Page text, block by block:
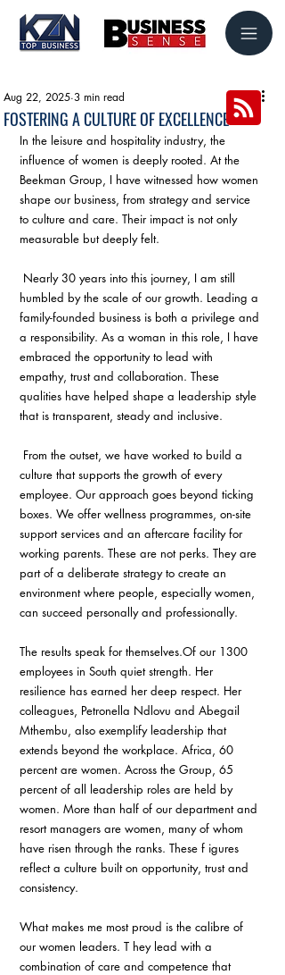
FOSTERING A CULTURE OF EXCELLENCE
Aug 22, 2025 3 min read
In the leisure and hospitality industry, the
influence of women is deeply rooted. At the
Beekman Group, I have witnessed how women
shape our business, from strategy and service
to culture and care. Their impact is not only
measurable but deeply felt.
Nearly 30 years into this journey, I am still
humbled by the scale of our growth. Leading a
family-founded business is both a privilege and
a responsibility. As a woman in this role, I have
embraced the opportunity to lead with
empathy, trust and collaboration. These
qualities have helped shape a leadership style
that is transparent, steady and inclusive.
From the outset, we have worked to build a
culture that supports the growth of every
employee. Our approach goes beyond ticking
boxes. We offer wellness programmes, on-site
support services and an aftercare facility for
working parents. These are not perks. They are
part of a deliberate strategy to create an
environment where people, especially women,
can succeed personally and professionally.
The results speak for themselves.Of our 1300
employees in South quiet strength. Her
resilience has earned her deep respect. Her
colleagues, Petronella Ndlovu and Abegail
Mthembu, also exemplify leadership that
extends beyond the workplace. Africa, 60
percent are women. Across the Group, 65
percent of all leadership roles are held by
women. More than half of our department and
resort managers are women, many of whom
have risen through the ranks. These f igures
reflect a culture built on opportunity, trust and
consistency.
What makes me most proud is the calibre of
our women leaders. T hey lead with a
combination of care and competence that